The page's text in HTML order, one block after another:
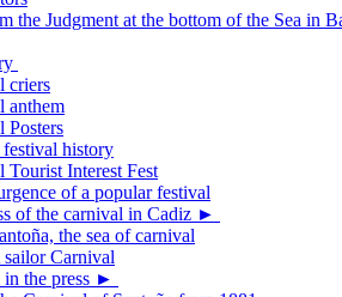
the Judgment at the bottom of the Sea in
criers
anthem
Posters
history
Tourist Interest Fest
of a popular festival
of the carnival in Cadiz ►
the sea of carnival
sailor Carnival
in the press ►